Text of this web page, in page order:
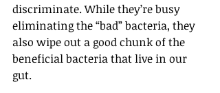
discriminate. While they’re busy
eliminating the “bad” bacteria, they
also wipe out a good chunk of the
beneficial bacteria that live in our
gut.